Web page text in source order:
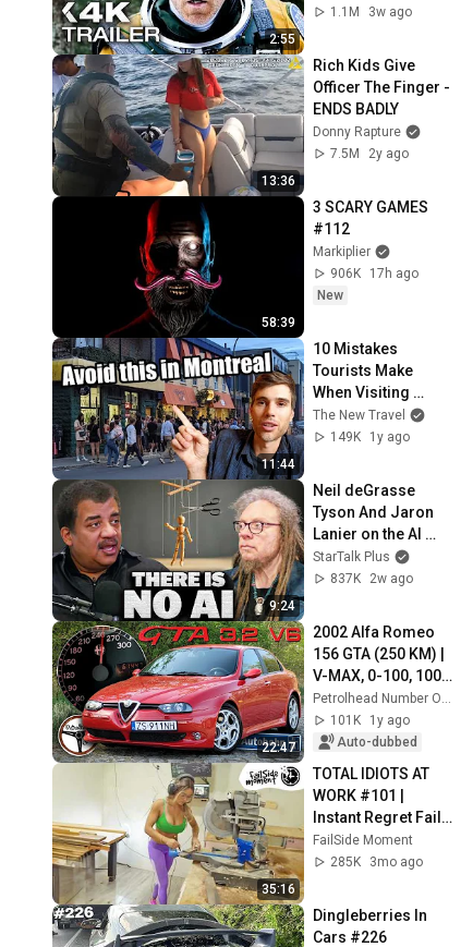
2:55
1.1M
3w ago
13:36
Rich Kids Give
Officer The Finger -
ENDS BADLY
Donny Rapture
7.5M
2y ago
58:39
3 SCARY GAMES
#112
Markiplier
906K
17h ago
New
11:44
10 Mistakes
Tourists Make
When Visiting
Montreal
The New Travel
149K
1y ago
9:24
Neil deGrasse
Tyson And Jaron
Lanier on the AI
Illusion
StarTalk Plus
837K
2w ago
22:47
2002 Alfa Romeo
156 GTA (250 KM) |
V-MAX, 0-100, 100-
200 km/h,
Autobahn, TEST. | 4K
Petrolhead Number One
101K
1y ago
Auto-dubbed
35:16
TOTAL IDIOTS AT
WORK #101 |
Instant Regret Fails
Compilation 2025 |
Best of the Week
FailSide Moment
285K
3mo ago
Dingleberries In
Cars #226